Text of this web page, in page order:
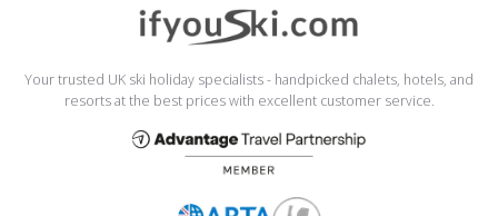
Your trusted UK ski holiday specialists - handpicked chalets, hotels, and
resorts at the best prices with excellent customer service.